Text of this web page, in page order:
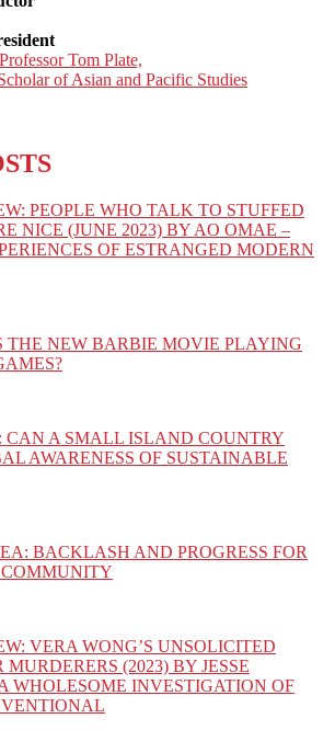
Tom Plate,
of Asian and Pacific Studies
PEOPLE WHO TALK TO STUFFED
NICE (JUNE 2023) BY AO OMAE –
OF ESTRANGED MODERN
THE NEW BARBIE MOVIE PLAYING
CAN A SMALL ISLAND COUNTRY
AWARENESS OF SUSTAINABLE
BACKLASH AND PROGRESS FOR
VERA WONG’S UNSOLICITED
(2023) BY JESSE
WHOLESOME INVESTIGATION OF